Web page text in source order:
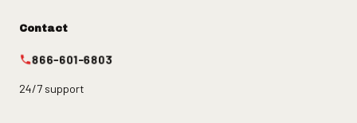
Contact
866-601-6803
24/7 support